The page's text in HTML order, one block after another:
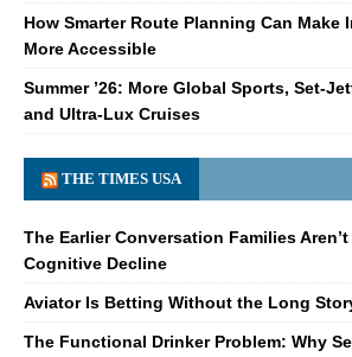
How Smarter Route Planning Can Make
More Accessible
Summer ’26: More Global Sports, Set-
and Ultra-Lux Cruises
THE TIMES USA
The Earlier Conversation Families
Cognitive Decline
Aviator Is Betting Without the Long
The Functional Drinker Problem: Why